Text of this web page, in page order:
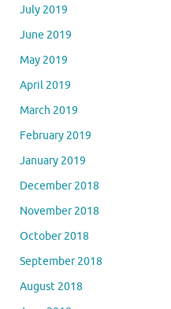
July 2019
June 2019
May 2019
April 2019
March 2019
February 2019
January 2019
December 2018
November 2018
October 2018
September 2018
August 2018